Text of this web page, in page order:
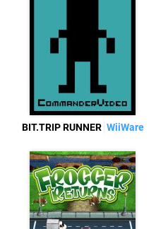
BIT.TRIP RUNNER WiiWare